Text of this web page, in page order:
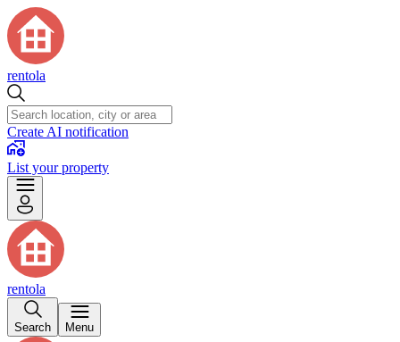
rentola
Create AI notification
List your property
rentola
Search Menu